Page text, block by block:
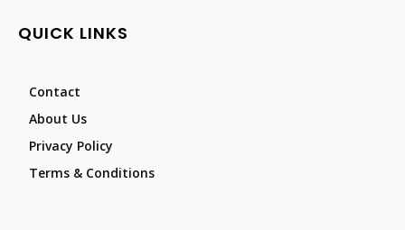
QUICK LINKS
Contact
About Us
Privacy Policy
Terms & Conditions